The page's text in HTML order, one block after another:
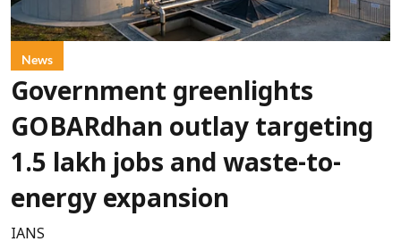
News
Government greenlights
GOBARdhan outlay targeting
1.5 lakh jobs and waste-to-
energy expansion
IANS